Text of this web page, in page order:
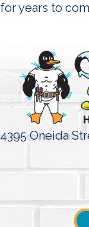
for years to
4395 Oneida